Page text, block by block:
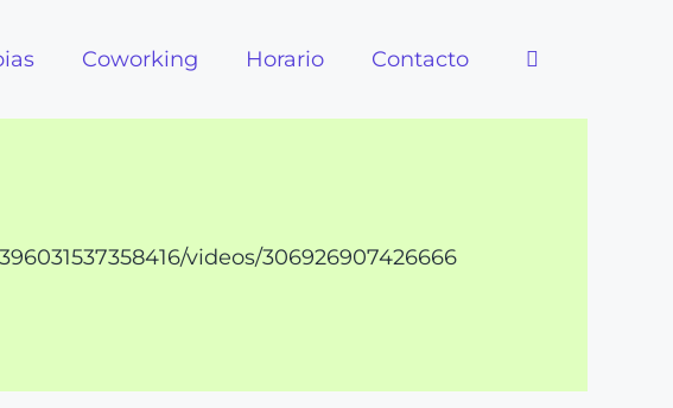
Coworking Horario Contacto
videos/306926907426666